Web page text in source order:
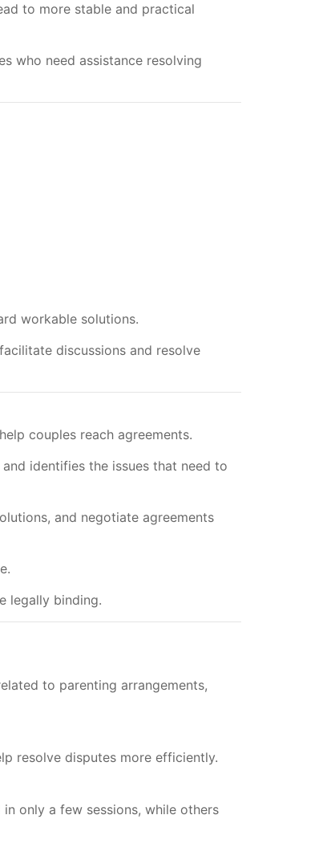
to more stable and practical
who need assistance resolving
workable solutions.
discussions and resolve
couples reach agreements.
identifies the issues that need to
and negotiate agreements
legally binding.
to parenting arrangements,
resolve disputes more efficiently.
only a few sessions, while others